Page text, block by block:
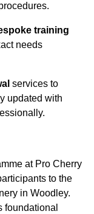
training
needs
services to
updated with
at Pro Cherry
to the
in Woodley.
foundational